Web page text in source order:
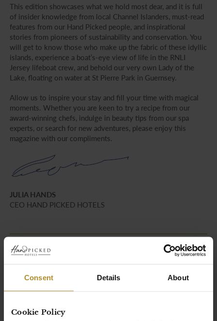
Consent Details About
Cookie Policy
This edition showcases what we hold most dear, and it is full
of insider knowledge from local Channel Islanders, must-read
features from our Hand Picked people, and inspirational
stories from pioneers of sustainability and conservation. You
will get to know those who make up the fabric of these idyllic
islands, experience a boat’s-eye view of life in the RNLI
Jersey lifeboat crew, and behold our very own Lady of the
Lake, floating on water at St Pierre Park in Guernsey.
Allow us to inspire your stay and fill your time with magical
moments. Whether you are keen to try a recipe from our
award-winning chefs, indulge in beauty tips from our spa
experts, or search for new adventures, please enjoy this
magazine with our compliments.
JULIA HANDS
CEO HAND PICKED HOTELS